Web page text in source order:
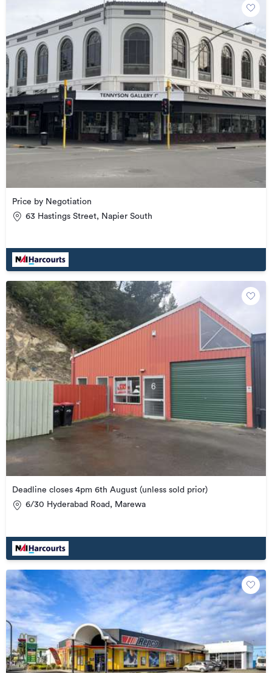
Price by Negotiation
63 Hastings Street, Napier South
Deadline closes 4pm 6th August (unless sold prior)
6/30 Hyderabad Road, Marewa